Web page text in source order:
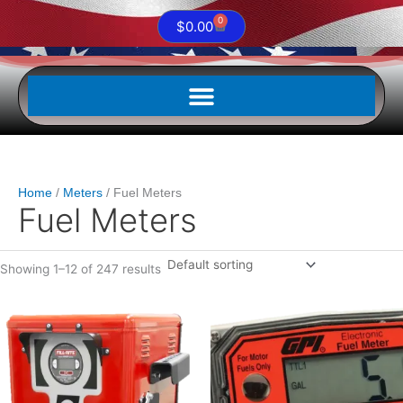
$0.00 0
Cart
Home Meters Fuel Meters
Fuel Meters
Showing 1–12 of 247 results